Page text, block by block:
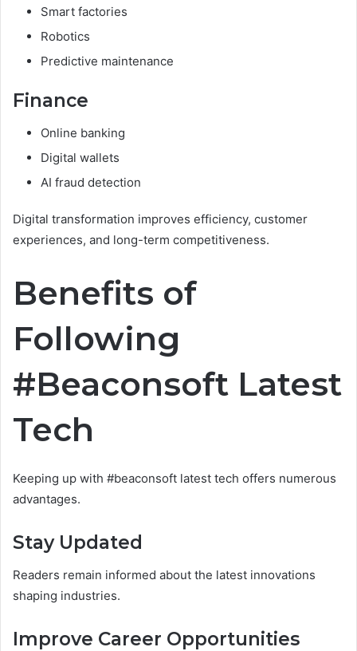
Smart factories
Robotics
Predictive maintenance
Finance
Online banking
Digital wallets
AI fraud detection
Digital transformation improves efficiency, customer
experiences, and long-term competitiveness.
Benefits of
Following
#Beaconsoft Latest
Tech
Keeping up with #beaconsoft latest tech offers numerous
advantages.
Stay Updated
Readers remain informed about the latest innovations
shaping industries.
Improve Career Opportunities